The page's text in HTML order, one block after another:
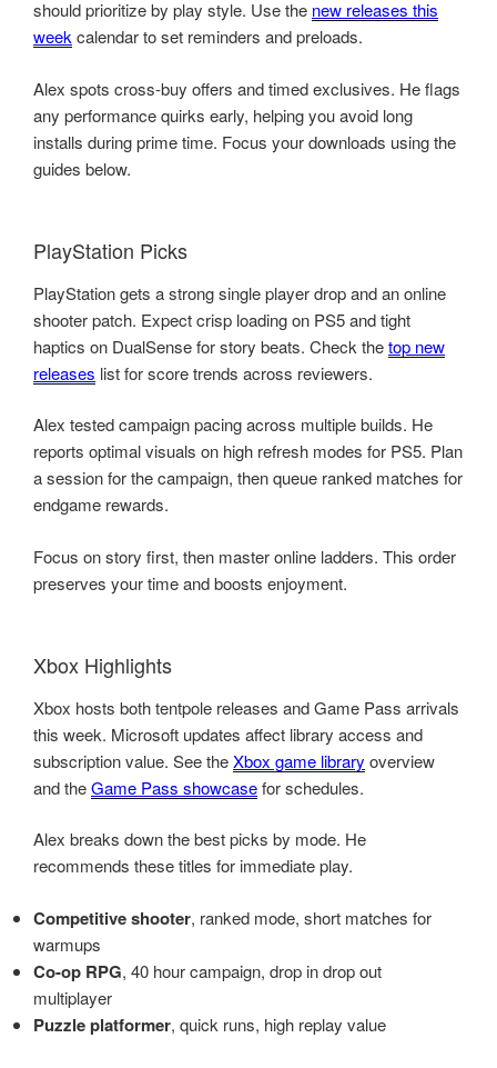
should prioritize by play style. Use the new releases this
weekcalendar to set reminders and preloads.
Alex spots cross-buy offers and timed exclusives. He flags
any performance quirks early, helping you avoid long
installs during prime time. Focus your downloads using the
guides below.
PlayStation Picks
PlayStation gets a strong single player drop and an online
shooter patch. Expect crisp loading on PS5 and tight
haptics on DualSense for story beats. Check thetop new
releases list for score trends across reviewers.
Alex tested campaign pacing across multiple builds. He
reports optimal visuals on high refresh modes for PS5. Plan
a session for the campaign, then queue ranked matches for
endgame rewards.
Focus on story first, then master online ladders. This order
preserves your time and boosts enjoyment.
Xbox Highlights
Xbox hosts both tentpole releases and Game Pass arrivals
this week. Microsoft updates affect library access and
subscription value. See theXbox game library overview
and theGame Pass showcasefor schedules.
Alex breaks down the best picks by mode. He
recommends these titles for immediate play.
Competitive shooter, ranked mode, short matches for
warmups
Co-op RPG, 40 hour campaign, drop in drop out
multiplayer
Puzzle platformer, quick runs, high replay value